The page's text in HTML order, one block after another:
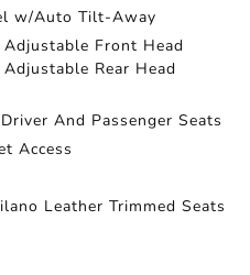
w/Auto Tilt-Away
Front Head
Rear Head
And Passenger Seats
Access
Leather Trimmed Seats